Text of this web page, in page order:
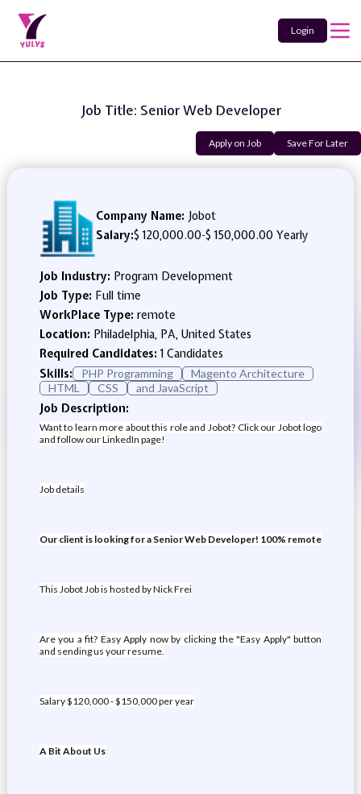
Login
Job Title: Senior Web Developer
Apply on Job Save For Later
Company Name: Jobot
Salary:$ 120,000.00-$ 150,000.00 Yearly
Job Industry: Program Development
Job Type: Full time
WorkPlace Type: remote
Location: Philadelphia, PA, United States
Required Candidates:1 Candidates
Skills:
PHP Programming
Magento Architecture
HTML
CSS and JavaScript
Job Description:
Want to learn more about this role and Jobot? Click our Jobot logo
and follow our LinkedIn page!
Job details
Our client is looking for a Senior Web Developer! 100% remote
This Jobot Job is hosted by Nick Frei
Are you a fit? Easy Apply now by clicking the "Easy Apply" button
and sending us your resume.
Salary $120,000 - $150,000 per year
A Bit About Us